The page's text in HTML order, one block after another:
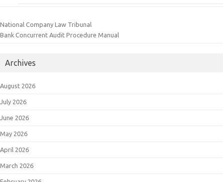
National Company Law Tribunal
Bank Concurrent Audit Procedure Manual
Archives
August 2026
July 2026
June 2026
May 2026
April 2026
March 2026